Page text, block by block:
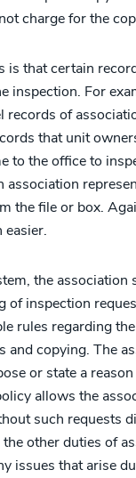
charge for the
that certain
inspection. For
of
that unit
to the office to
the file or box.
easier.
the
inspection
rules regarding
copying. The
or state a
allows the
such requests
other duties of
issues that arise